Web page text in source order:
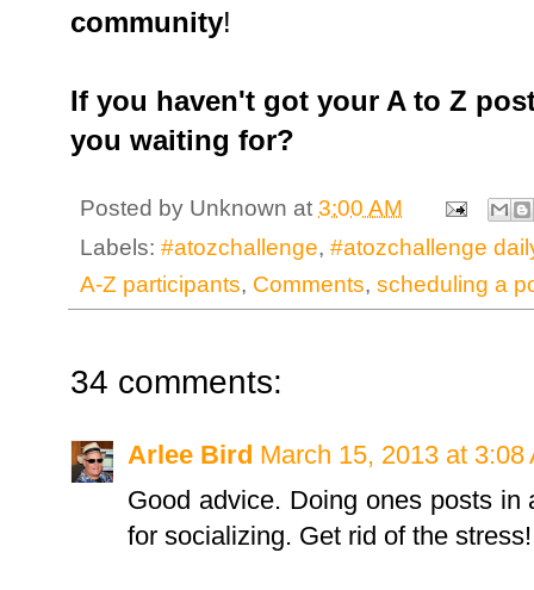
community!
If you haven't got your A to Z
you waiting for?
Posted by Unknown at 3:00 AM
Labels: #atozchallenge, #atozchallenge
A-Z participants, Comments, scheduling a
34 comments:
Arlee Bird March 15, 2013 at 3:08
Good advice. Doing ones posts
for socializing. Get rid of the stress!